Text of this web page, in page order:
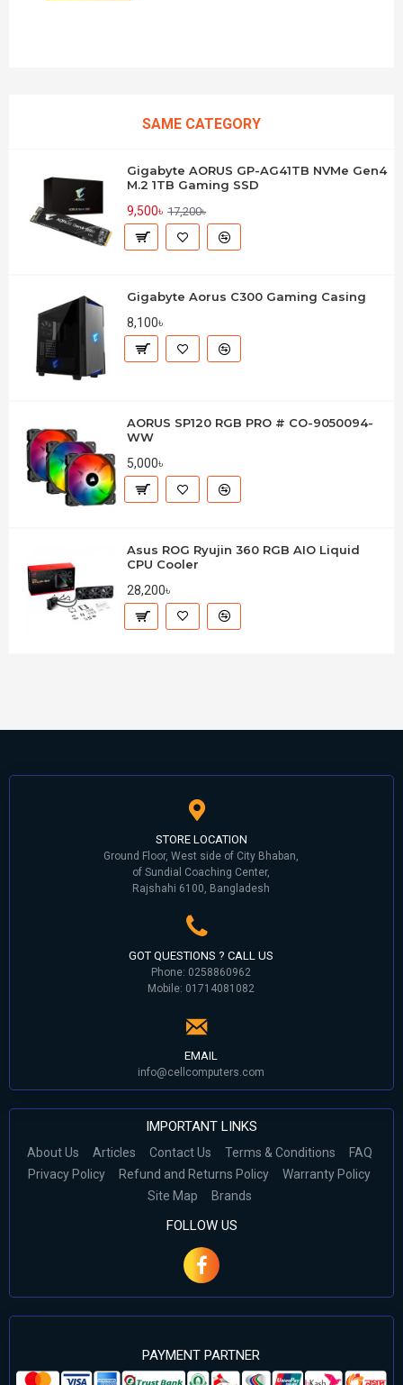
SAME CATEGORY
Gigabyte AORUS GP-AG41TB NVMe Gen4
M.2 1TB Gaming SSD
9,500৳ 17,200৳
Gigabyte Aorus C300 Gaming Casing
8,100৳
AORUS SP120 RGB PRO # CO-9050094-
WW
5,000৳
Asus ROG Ryujin 360 RGB AIO Liquid
CPU Cooler
28,200৳
STORE LOCATION
Ground Floor, West side of City Bhaban,
of Sundial Coaching Center,
Rajshahi 6100, Bangladesh
GOT QUESTIONS ? CALL US
Phone: 0258860962
Mobile: 01714081082
EMAIL
info@cellcomputers.com
IMPORTANT LINKS
About Us Articles Contact Us Terms & Conditions
FAQ
Privacy Policy
Refund and Returns Policy
Warranty Policy
Site Map
Brands
FOLLOW US
PAYMENT PARTNER